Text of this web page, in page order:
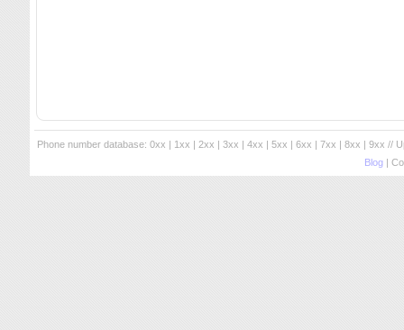
Phone number database: 0xx | 1xx | 2xx | 3xx | 4xx | 5xx | 6xx | 7xx | 8xx | 9xx //
Blog|